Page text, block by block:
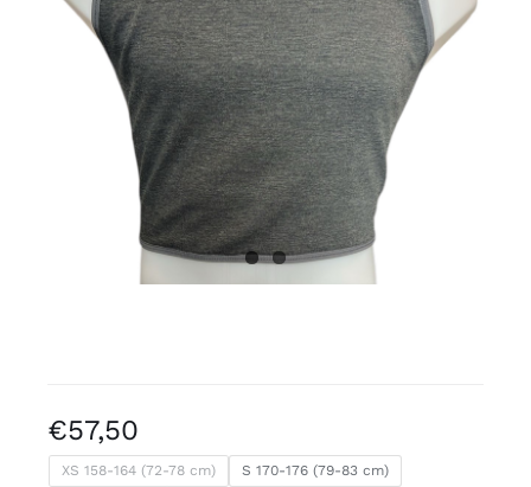
Free binders
Review Levi
€57,50
XS 158-164 (72-78 cm)
S 170-176 (79-83 cm)